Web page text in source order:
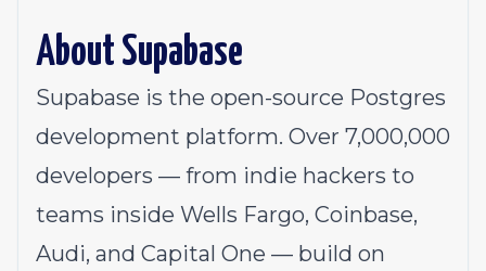
About Supabase
Supabase is the open-source Postgres
development platform. Over 7,000,000
developers — from indie hackers to
teams inside Wells Fargo, Coinbase,
Audi, and Capital One — build on